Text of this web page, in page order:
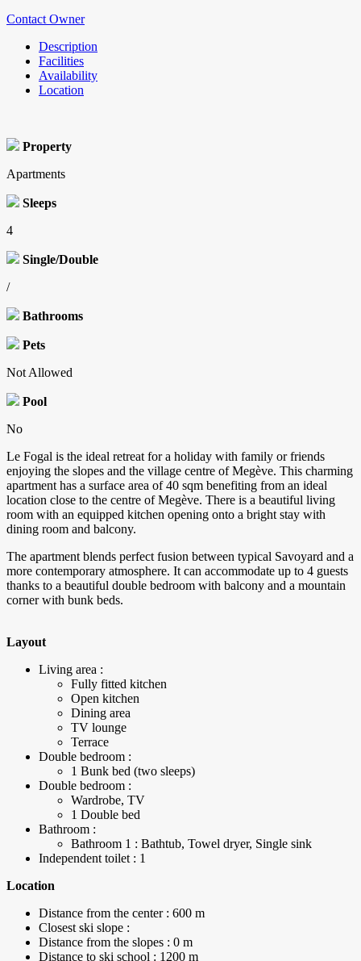
Contact Owner
Description
Facilities
Availability
Location
Property
Apartments
Sleeps
4
Single/Double
/
Bathrooms
Pets
Not Allowed
Pool
No
Le Fogal is the ideal retreat for a holiday with family or friends
enjoying the slopes and the village centre of Megève. This charming
apartment has a surface area of 40 sqm benefiting from an ideal
location close to the centre of Megève. There is a beautiful living
room with an equipped kitchen opening onto a bright stay with
dining room and balcony.
The apartment blends perfect fusion between typical Savoyard and a
more contemporary atmosphere. It can accommodate up to 4 guests
thanks to a beautiful double bedroom with balcony and a mountain
corner with bunk beds.
Layout
Living area :
Fully fitted kitchen
Open kitchen
Dining area
TV lounge
Terrace
Double bedroom :
1 Bunk bed (two sleeps)
Double bedroom :
Wardrobe, TV
1 Double bed
Bathroom :
Bathroom 1 : Bathtub, Towel dryer, Single sink
Independent toilet : 1
Location
Distance from the center : 600 m
Closest ski slope :
Distance from the slopes : 0 m
Distance to ski school : 1200 m